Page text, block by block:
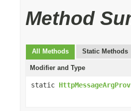
Method
All Methods Static Methods
Modifier and Type
static